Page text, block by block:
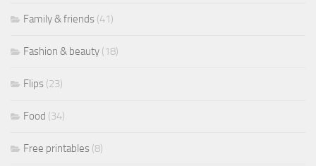
Family & friends (41)
Fashion & beauty (18)
Flips (23)
Food (34)
Free printables (8)